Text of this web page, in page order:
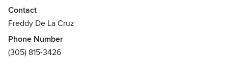
projects in regard to design, material, and management so
that everything will be completed neatly on schedule.
Contact
Freddy De La Cruz
Phone Number
(305) 815-3426